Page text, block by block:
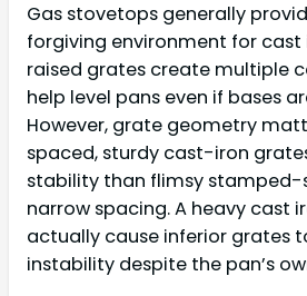
Gas stovetops generally
forgiving environment for cast
raised grates create multiple
help level pans even if bases
However, grate geometry
spaced, sturdy cast-iron
stability than flimsy stamped-
narrow spacing. A heavy cast
actually cause inferior grates
instability despite the pan’s